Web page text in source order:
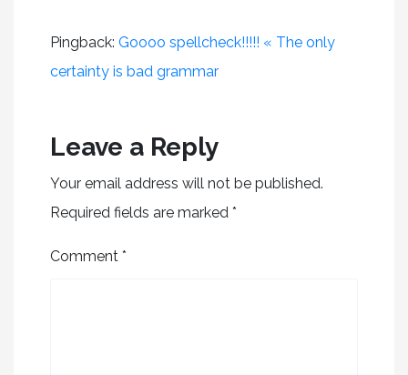
Pingback: Goooo spellcheck!!!!! « The only
certainty is bad grammar
Leave a Reply
Your email address will not be published.
Required fields are marked *
Comment *